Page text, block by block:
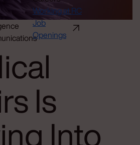
Working at RC
Job
Openings
Is
Into